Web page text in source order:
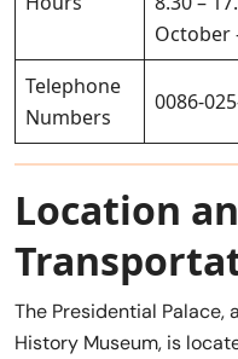
October
Telephone
Numbers
0086-
Location
The Presidential Palace,
History Museum, is